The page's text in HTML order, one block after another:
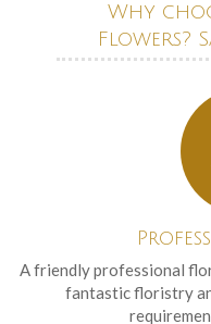
Why
Flowers?
A friendly professional
fantastic floristry